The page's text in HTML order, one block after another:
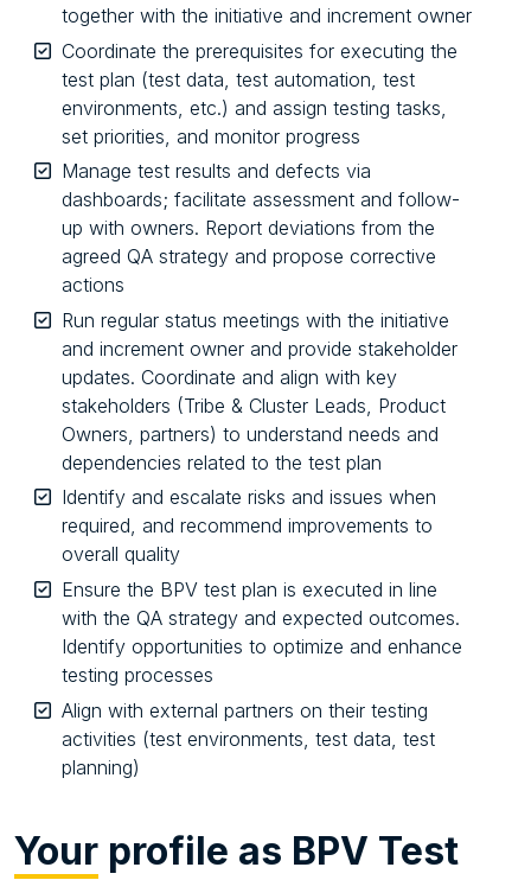
together with the initiative and increment owner
Coordinate the prerequisites for executing the
test plan (test data, test automation, test
environments, etc.) and assign testing tasks,
set priorities, and monitor progress
Manage test results and defects via
dashboards; facilitate assessment and follow-
up with owners. Report deviations from the
agreed QA strategy and propose corrective
actions
Run regular status meetings with the initiative
and increment owner and provide stakeholder
updates. Coordinate and align with key
stakeholders (Tribe & Cluster Leads, Product
Owners, partners) to understand needs and
dependencies related to the test plan
Identify and escalate risks and issues when
required, and recommend improvements to
overall quality
Ensure the BPV test plan is executed in line
with the QA strategy and expected outcomes.
Identify opportunities to optimize and enhance
testing processes
Align with external partners on their testing
activities (test environments, test data, test
planning)
Your profile as BPV Test